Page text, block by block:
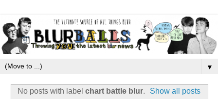
▼
No posts with label chart battle blur. Show all posts